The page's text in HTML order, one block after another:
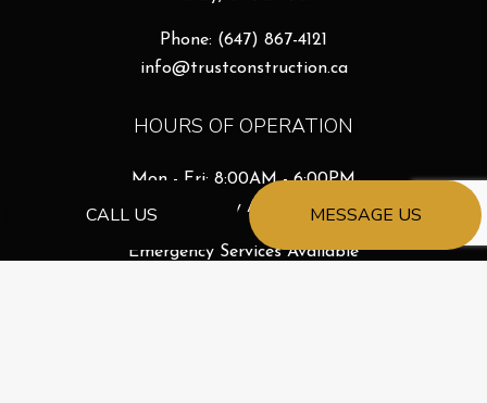
CALL US MESSAGE US
Phone: (647) 867-4121
info@trustconstruction.ca
HOURS OF OPERATION
Mon - Fri: 8:00AM - 6:00PM
Sat & Sun: By Appointment
Emergency Services Available